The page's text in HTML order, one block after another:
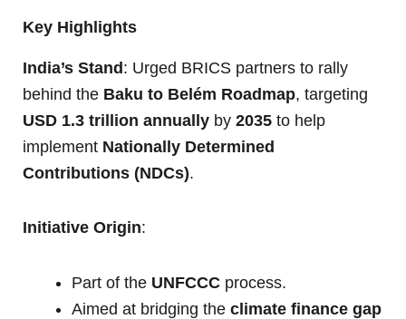
Key Highlights
India’s Stand: Urged BRICS partners to rally
behind the Baku to Belém Roadmap, targeting
USD 1.3 trillion annually by 2035 to help
implement Nationally Determined
Contributions (NDCs).
Initiative Origin:
Part of the UNFCCC process.
Aimed at bridging the climate finance gap